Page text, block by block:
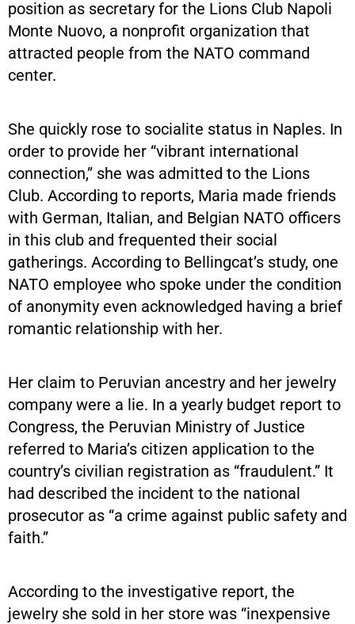
position as secretary for the Lions Club Napoli
Monte Nuovo, a nonprofit organization that
attracted people from the NATO command
center.
She quickly rose to socialite status in Naples. In
order to provide her “vibrant international
connection,” she was admitted to the Lions
Club. According to reports, Maria made friends
with German, Italian, and Belgian NATO officers
in this club and frequented their social
gatherings. According to Bellingcat’s study, one
NATO employee who spoke under the condition
of anonymity even acknowledged having a brief
romantic relationship with her.
Her claim to Peruvian ancestry and her jewelry
company were a lie. In a yearly budget report to
Congress, the Peruvian Ministry of Justice
referred to Maria’s citizen application to the
country’s civilian registration as “fraudulent.” It
had described the incident to the national
prosecutor as “a crime against public safety and
faith.”
According to the investigative report, the
jewelry she sold in her store was “inexpensive